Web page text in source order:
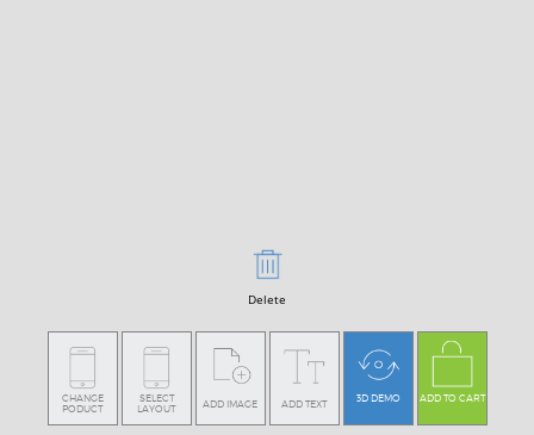
Delete
CHANGE
PODUCT
SELECT
LAYOUT
ADD IMAGE ADD TEXT 3D DEMO ADD TO CART